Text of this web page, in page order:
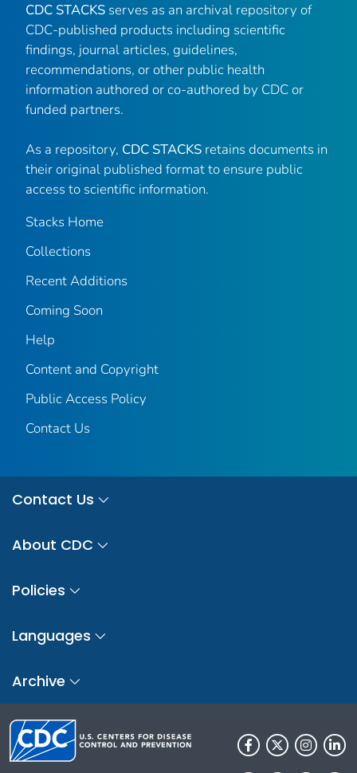
CDC STACKS serves as an archival repository of
CDC-published products including scientific
findings, journal articles, guidelines,
recommendations, or other public health
information authored or co-authored by CDC or
funded partners.
As a repository, CDC STACKS retains documents in
their original published format to ensure public
access to scientific information.
Stacks Home
Collections
Recent Additions
Coming Soon
Help
Content and Copyright
Public Access Policy
Contact Us
Contact Us
About CDC
Policies
Languages
Archive